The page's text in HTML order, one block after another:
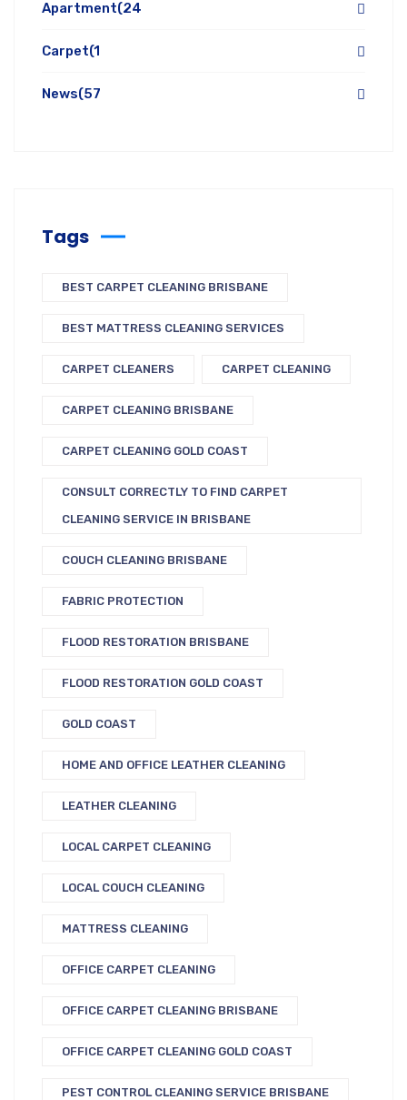
Apartment(24
Carpet(1
News(57
Tags
BEST CARPET CLEANING BRISBANE
BEST MATTRESS CLEANING SERVICES
CARPET CLEANERS CARPET CLEANING
CARPET CLEANING BRISBANE
CARPET CLEANING GOLD COAST
CONSULT CORRECTLY TO FIND CARPET
CLEANING SERVICE IN BRISBANE
COUCH CLEANING BRISBANE
FABRIC PROTECTION
FLOOD RESTORATION BRISBANE
FLOOD RESTORATION GOLD COAST
GOLD COAST
HOME AND OFFICE LEATHER CLEANING
LEATHER CLEANING
LOCAL CARPET CLEANING
LOCAL COUCH CLEANING
MATTRESS CLEANING
OFFICE CARPET CLEANING
OFFICE CARPET CLEANING BRISBANE
OFFICE CARPET CLEANING GOLD COAST
PEST CONTROL CLEANING SERVICE BRISBANE